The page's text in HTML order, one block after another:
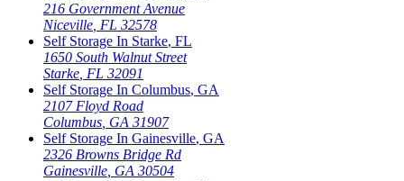
216 Government Avenue
Niceville FL 32578
Self Storage In Starke, FL
1650 South Walnut Street
Starke FL 32091
Self Storage In Columbus, GA
2107 Floyd Road
Columbus GA 31907
Self Storage In Gainesville, GA
2326 Browns Bridge Rd
Gainesville GA 30504